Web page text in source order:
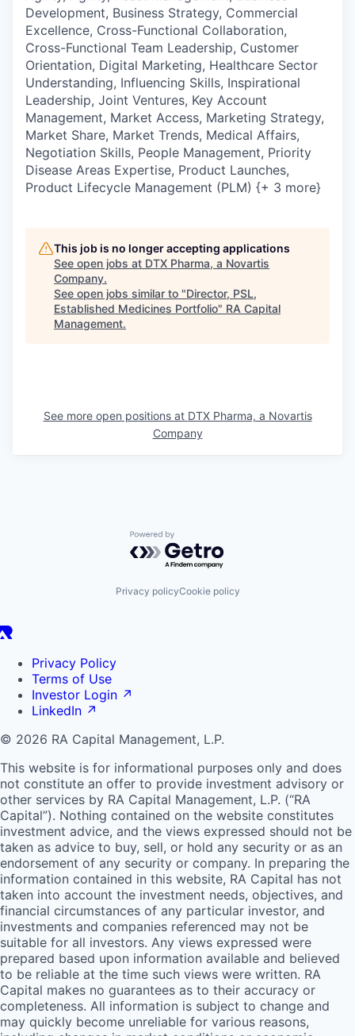
Development, Business Strategy, Commercial
Excellence, Cross-Functional Collaboration,
Cross-Functional Team Leadership, Customer
Orientation, Digital Marketing, Healthcare Sector
Understanding, Influencing Skills, Inspirational
Leadership, Joint Ventures, Key Account
Management, Market Access, Marketing Strategy,
Market Share, Market Trends, Medical Affairs,
Negotiation Skills, People Management, Priority
Disease Areas Expertise, Product Launches,
Product Lifecycle Management (PLM) {+ 3 more}
This job is no longer accepting applications
See open jobs at DTX Pharma, a Novartis
Company.
See open jobs similar to "Director, PSL,
Established Medicines Portfolio" RA Capital
Management.
See more open positions at DTX Pharma, a Novartis
Company
Powered by Getro.com
Privacy policyCookie policy
Privacy Policy
Terms of Use
Investor Login ↗
LinkedIn ↗
© 2026 RA Capital Management, L.P.
This website is for informational purposes only and does
not constitute an offer to provide investment advisory or
other services by RA Capital Management, L.P. (“RA
Capital”). Nothing contained on the website constitutes
investment advice, and the views expressed should not be
taken as advice to buy, sell, or hold any security or as an
endorsement of any security or company. In preparing the
information contained in this website, RA Capital has not
taken into account the investment needs, objectives, and
financial circumstances of any particular investor, and
investments and companies referenced may not be
suitable for all investors. Any views expressed were
prepared based upon information available and believed
to be reliable at the time such views were written. RA
Capital makes no guarantees as to their accuracy or
completeness. All information is subject to change and
may quickly become unreliable for various reasons,